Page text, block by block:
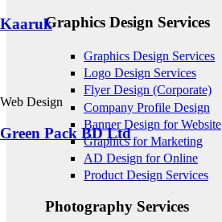
Graphics Design Services
Graphics Design Services
Logo Design Services
Flyer Design (Corporate)
Company Profile Design
Banner Design for Website
Graphics for Marketing
AD Design for Online
Product Design Services
Photography Services
Kaaruk
Web Design
Green Pack BD Ltd